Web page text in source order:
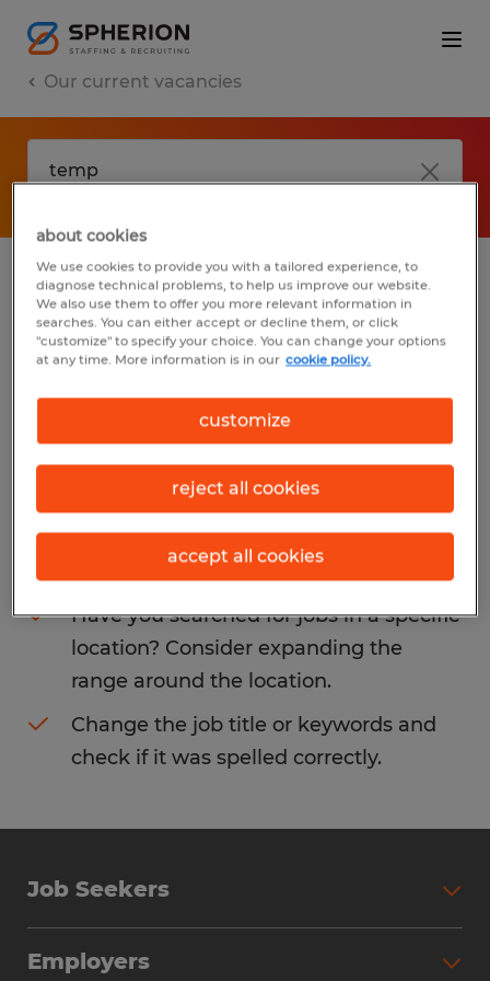
Our current vacancies
No results found
We did not find any jobs with these filters.
You may want to change your filter criteria
to get more results. The following actions
may help:
Consider removing some of the filters
you have applied.
Have you searched for jobs in a specific
location? Consider expanding the
range around the location.
Change the job title or keywords and
check if it was spelled correctly.
Job Seekers
Employers
about cookies
We use cookies to provide you with a tailored experience, to
diagnose technical problems, to help us improve our website.
We also use them to offer you more relevant information in
searches. You can either accept or decline them, or click
"customize" to specify your choice. You can change your options
at any time. More information is in our cookie policy.
customize
reject all cookies
accept all cookies